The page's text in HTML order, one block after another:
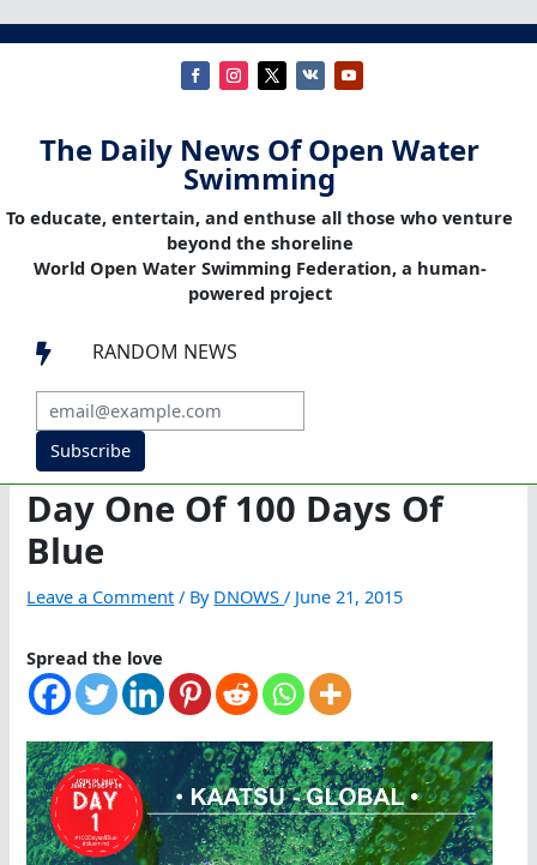
The Daily News Of Open Water
Swimming
To educate, entertain, and enthuse all those who venture
beyond the shoreline
World Open Water Swimming Federation, a human-
powered project
 RANDOM NEWS
Subscribe
Day One Of 100 Days Of
Blue
Leave a Comment / By DNOWS/ June 21, 2015
Spread the love